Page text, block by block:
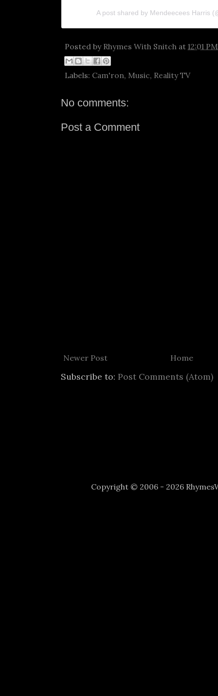
A post shared by Mendeecees Harris
Posted by Rhymes With Snitch at 12:01 PM
Labels: Cam'ron, Music, Reality TV
No comments:
Post a Comment
Newer Post Home
Subscribe to: Post Comments (Atom)
Copyright © 2006 - 2026